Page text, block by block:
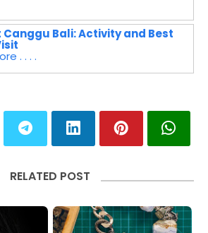
Bali: Activity and Best
. . . .
RELATED POST